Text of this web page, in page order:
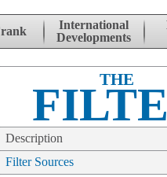
International
Developments
THE
Description
Filter Sources